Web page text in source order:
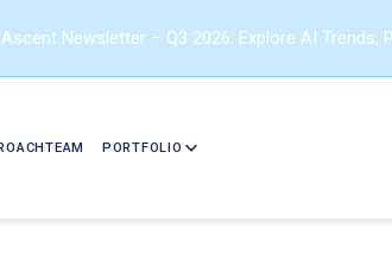
Newsletter – Q3 2026: Explore AI
TEAM PORTFOLIO